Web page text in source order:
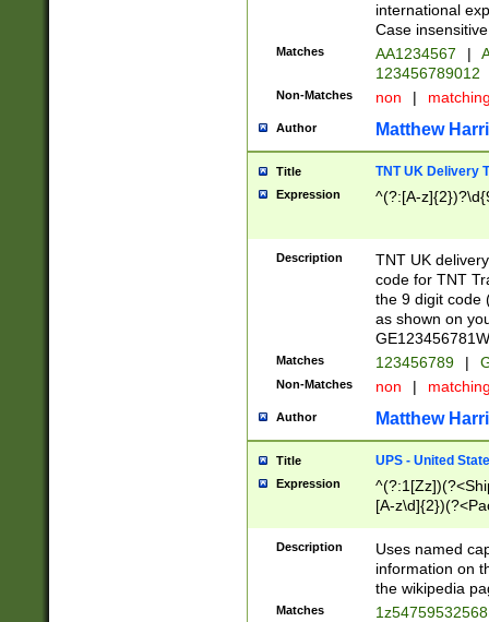
international
Case
Matches AA1234567 |
123456789012
Non-Matches non |
Author Matthew
Title TNT UK Delivery
Expression ^(?:[A-
Description
TNT UK
code for TNT
the 9 digit code
as shown on
Matches 123456789 |
Non-Matches non |
Author Matthew
Title UPS - United
Expression
[A-
Description
Uses named
information on
the wikipedia
Matches